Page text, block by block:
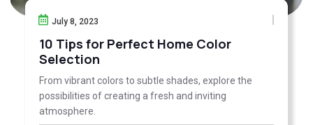
10 Tips for Perfect Home Color
Selection
July 8, 2023
From vibrant colors to subtle shades, explore the
possibilities of creating a fresh and inviting
atmosphere.